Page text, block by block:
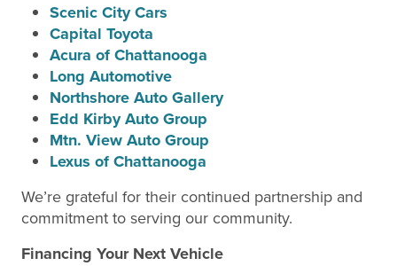
Scenic City Cars
Capital Toyota
Acura of Chattanooga
Long Automotive
Northshore Auto Gallery
Edd Kirby Auto Group
Mtn. View Auto Group
Lexus of Chattanooga
We’re grateful for their continued partnership and
commitment to serving our community.
Financing Your Next Vehicle